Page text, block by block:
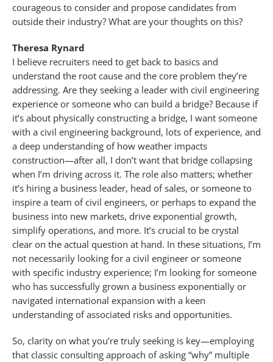
courageous to consider and propose candidates from
outside their industry? What are your thoughts on this?
Theresa Rynard
I believe recruiters need to get back to basics and
understand the root cause and the core problem they’re
addressing. Are they seeking a leader with civil engineering
experience or someone who can build a bridge? Because if
it’s about physically constructing a bridge, I want someone
with a civil engineering background, lots of experience, and
a deep understanding of how weather impacts
construction—after all, I don’t want that bridge collapsing
when I’m driving across it. The role also matters; whether
it’s hiring a business leader, head of sales, or someone to
inspire a team of civil engineers, or perhaps to expand the
business into new markets, drive exponential growth,
simplify operations, and more. It’s crucial to be crystal
clear on the actual question at hand. In these situations, I’m
not necessarily looking for a civil engineer or someone
with specific industry experience; I’m looking for someone
who has successfully grown a business exponentially or
navigated international expansion with a keen
understanding of associated risks and opportunities.
So, clarity on what you’re truly seeking is key—employing
that classic consulting approach of asking “why” multiple